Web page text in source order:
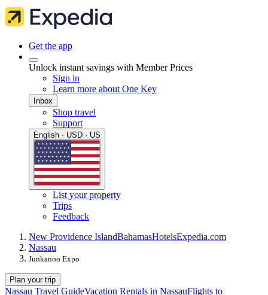
Get the app
Unlock instant savings with Member Prices
Sign in
Learn more about One Key
Inbox
Shop travel
Support
English · USD · US
List your property
Trips
Feedback
New Providence IslandBahamasHotelsExpedia.com
Nassau
Junkanoo Expo
Plan your trip
Nassau Travel GuideVacation Rentals in NassauFlights to